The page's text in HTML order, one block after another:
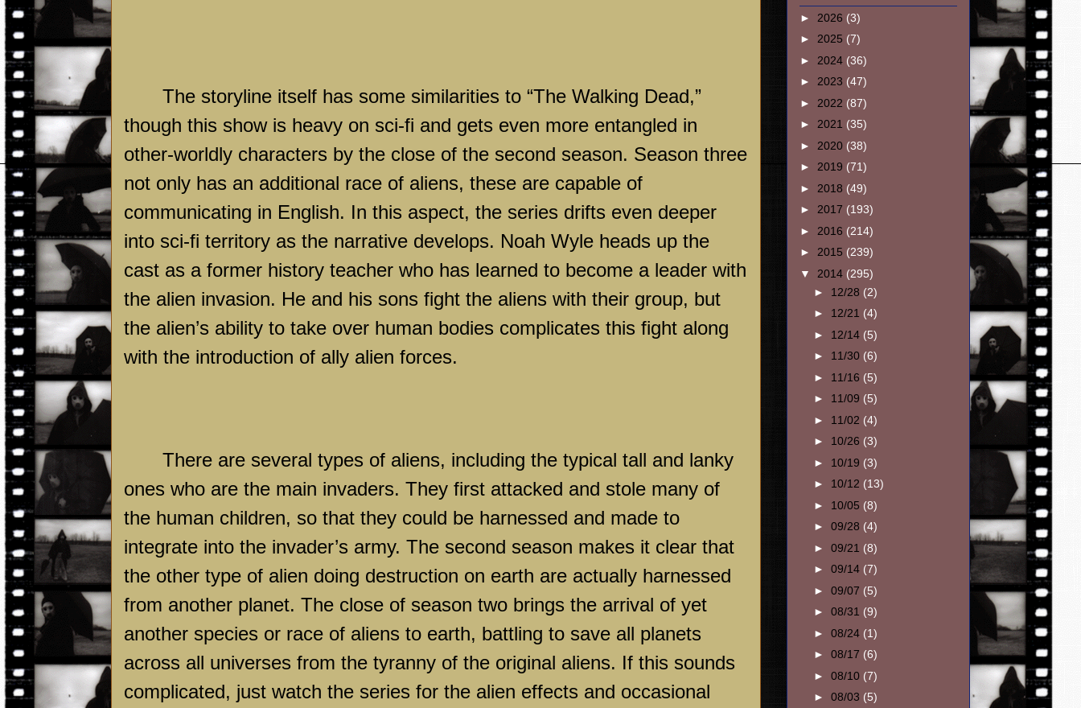
The storyline itself has some similarities to “The Walking Dead,”
though this show is heavy on sci-fi and gets even more entangled in
other-worldly characters by the close of the second season. Season three
not only has an additional race of aliens, these are capable of
communicating in English. In this aspect, the series drifts even deeper
into sci-fi territory as the narrative develops. Noah Wyle heads up the
cast as a former history teacher who has learned to become a leader with
the alien invasion. He and his sons fight the aliens with their group, but
the alien’s ability to take over human bodies complicates this fight along
with the introduction of ally alien forces.
There are several types of aliens, including the typical tall and lanky
ones who are the main invaders. They first attacked and stole many of
the human children, so that they could be harnessed and made to
integrate into the invader’s army. The second season makes it clear that
the other type of alien doing destruction on earth are actually harnessed
from another planet. The close of season two brings the arrival of yet
another species or race of aliens to earth, battling to save all planets
across all universes from the tyranny of the original aliens. If this sounds
complicated, just watch the series for the alien effects and occasional
► 2026 (3)
► 2025 (7)
► 2024 (36)
► 2023 (47)
► 2022 (87)
► 2021 (35)
► 2020 (38)
► 2019 (71)
► 2018 (49)
► 2017 (193)
► 2016 (214)
► 2015 (239)
▼ 2014 (295)
► 12/28 (2)
► 12/21 (4)
► 12/14 (5)
► 11/30 (6)
► 11/16 (5)
► 11/09 (5)
► 11/02 (4)
► 10/26 (3)
► 10/19 (3)
► 10/12 (13)
► 10/05 (8)
► 09/28 (4)
► 09/21 (8)
► 09/14 (7)
► 09/07 (5)
► 08/31 (9)
► 08/24 (1)
► 08/17 (6)
► 08/10 (7)
► 08/03 (5)